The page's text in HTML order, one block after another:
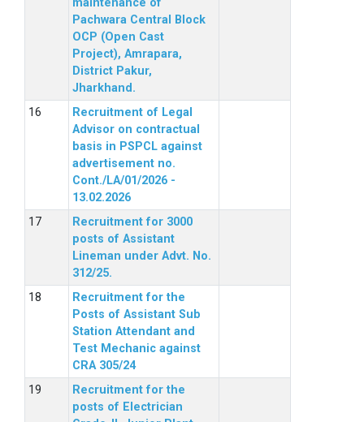
maintenance of
Pachwara Central Block
OCP (Open Cast
Project), Amrapara,
District Pakur,
Jharkhand.
Recruitment of Legal
Advisor on contractual
basis in PSPCL against
advertisement no.
Cont./LA/01/2026 -
13.02.2026
Recruitment for 3000
posts of Assistant
Lineman under Advt. No.
312/25.
Recruitment for the
Posts of Assistant Sub
Station Attendant and
Test Mechanic against
CRA 305/24
Recruitment for the
posts of Electrician